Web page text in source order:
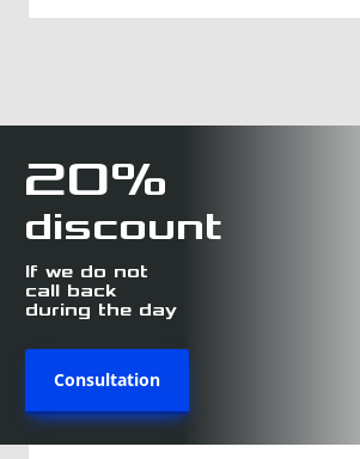
20%
discount
If we do not
call back
during the day
Consultation